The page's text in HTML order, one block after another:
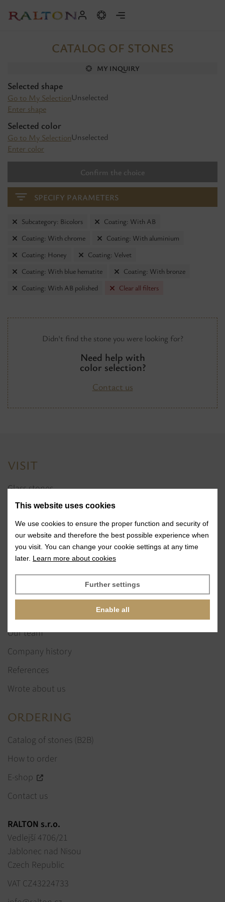
CATALOG OF STONES
MY INQUIRY
Selected shape
Go to My Selection
Enter shape
Unselected
Selected color
Go to My Selection
Enter color
Unselected
Confirm the choice
Didn't find the stone you were looking for?
Need help with
color selection?
Contact us
SPECIFY PARAMETERS
Subcategory: Bicolors
Coating: With AB
Coating: With chrome
Coating: With aluminium
Coating: Honey
Coating: Velvet
Coating: With blue hematite
Coating: With bronze
Coating: With AB polished
Clear all filters
VISIT
Glass stones
Jewelry services
References
Exhibitions
News
ABOUT US
Our team
Company history
References
Wrote about us
ORDERING
Catalog of stones (B2B)
How to order
E-shop
Contact us
RALTON s.r.o.
Vedlejší 4706/21
Jablonec nad Nisou
Czech Republic
VAT CZ43224733
This website uses cookies
We use cookies to ensure the proper function and security of
our website and therefore the best possible experience when
you visit. You can change your cookie settings at any time
later. Learn more about cookies
Further settings
Enable all